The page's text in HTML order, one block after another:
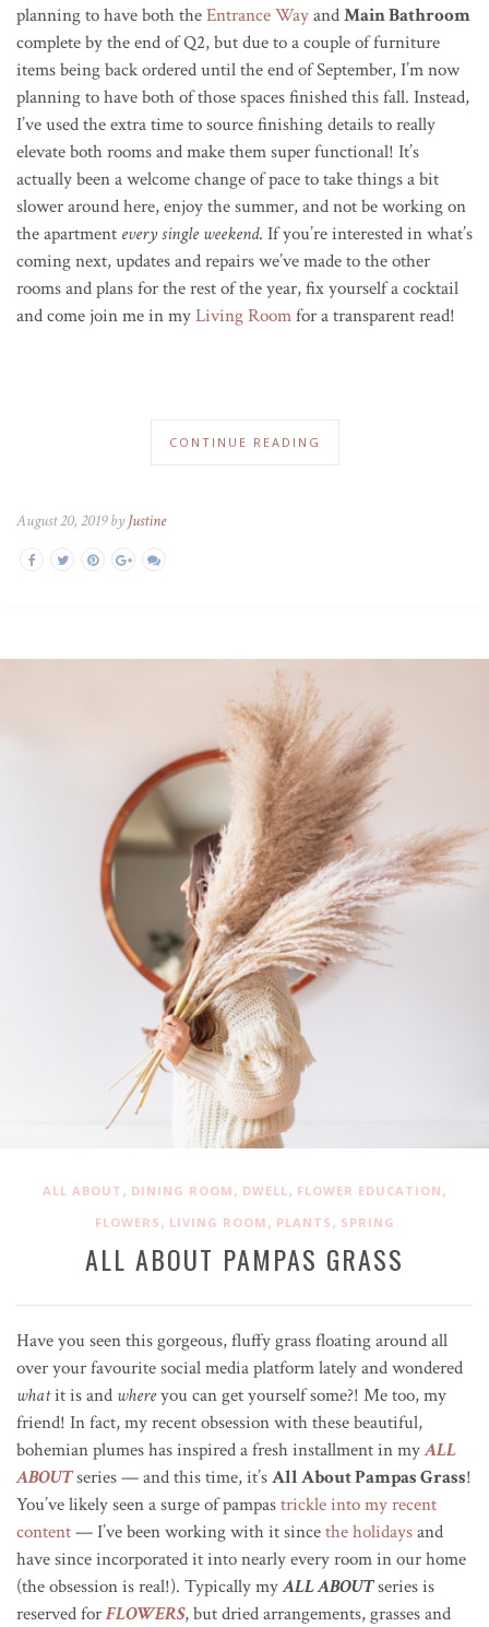
planning to have both theEntrance WayandMain Bathroom
complete by the end of Q2, but due to a couple of furniture
items being back ordered until the end of September, I’m now
planning to have both of those spaces finished this fall. Instead,
I’ve used the extra time to source finishing details to really
elevate both rooms and make them super functional! It’s
actually been a welcome change of pace to take things a bit
slower around here, enjoy the summer, and not be working on
the apartment every single weekend. If you’re interested in what’s
coming next, updates and repairs we’ve made to the other
rooms and plans for the rest of the year, fix yourself a cocktail
and come join me in myLiving Roomfor a transparent read!
CONTINUE READING
August 20, 2019 by Justine
ALL ABOUT , DINING ROOM , DWELL , FLOWER EDUCATION ,
FLOWERS , LIVING ROOM , PLANTS , SPRING
ALL ABOUT PAMPAS GRASS
Have you seen this gorgeous, fluffy grass floating around all
over your favourite social media platform lately and wondered
whatit is and whereyou can get yourself some?! Me too, my
friend! In fact, my recent obsession with these beautiful,
bohemian plumes has inspired a fresh installment in myALL
ABOUTseries — and this time, it’sAll About Pampas Grass!
You’ve likely seen a surge of pampastrickle into my recent
content— I’ve been working with it sincethe holidaysand
have since incorporated it into nearly every room in our home
(the obsession is real!). Typically myALL ABOUTseries is
reserved forFLOWERS, but dried arrangements, grasses and